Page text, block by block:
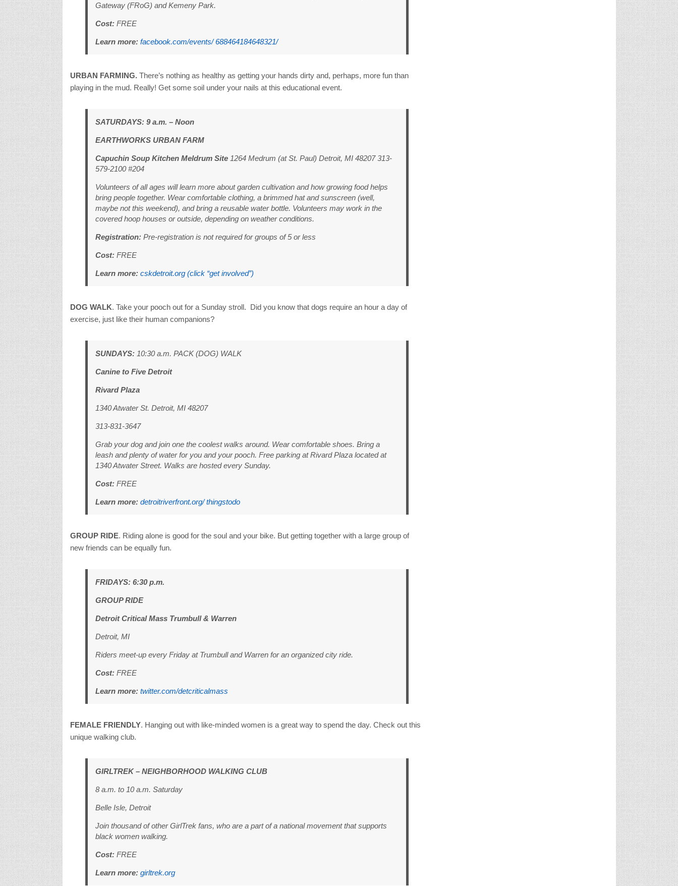
Gateway (FRoG) and Kemeny Park.
Cost: FREE
Learn more: facebook.com/events/ 688464184648321/
URBAN FARMING.There’s nothing as healthy as getting your hands dirty and, perhaps, more fun than
playing in the mud. Really! Get some soil under your nails at this educational event.
SATURDAYS: 9 a.m. – Noon
EARTHWORKS URBAN FARM
Capuchin Soup Kitchen Meldrum Site1264 Medrum (at St. Paul) Detroit, MI 48207 313-
579-2100 #204
Volunteers of all ages will learn more about garden cultivation and how growing food helps
bring people together. Wear comfortable clothing, a brimmed hat and sunscreen (well,
maybe not this weekend), and bring a reusable water bottle. Volunteers may work in the
covered hoop houses or outside, depending on weather conditions.
Registration: Pre-registration is not required for groups of 5 or less
Cost: FREE
Learn more: cskdetroit.org (click “get involved”)
DOG WALK. Take your pooch out for a Sunday stroll. Did you know that dogs require an hour a day of
exercise, just like their human companions?
SUNDAYS: 10:30 a.m. PACK (DOG) WALK
Canine to Five Detroit
Rivard Plaza
1340 Atwater St. Detroit, MI 48207
313-831-3647
Grab your dog and join one the coolest walks around. Wear comfortable shoes. Bring a
leash and plenty of water for you and your pooch. Free parking at Rivard Plaza located at
1340 Atwater Street. Walks are hosted every Sunday.
Cost: FREE
Learn more: detroitriverfront.org/ thingstodo
GROUP RIDE. Riding alone is good for the soul and your bike. But getting together with a large group of
new friends can be equally fun.
FRIDAYS: 6:30 p.m.
GROUP RIDE
Detroit Critical Mass Trumbull & Warren
Detroit, MI
Riders meet-up every Friday at Trumbull and Warren for an organized city ride.
Cost: FREE
Learn more: twitter.com/detcriticalmass
FEMALE FRIENDLY. Hanging out with like-minded women is a great way to spend the day. Check out this
unique walking club.
GIRLTREK – NEIGHBORHOOD WALKING CLUB
8 a.m. to 10 a.m. Saturday
Belle Isle, Detroit
Join thousand of other GirlTrek fans, who are a part of a national movement that supports
black women walking.
Cost: FREE
Learn more: girltrek.org